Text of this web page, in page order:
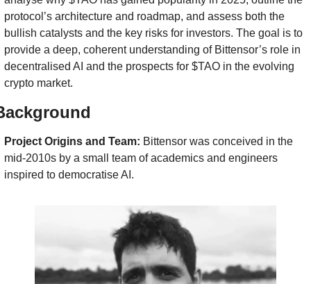
protocol’s architecture and roadmap, and assess both the
bullish catalysts and the key risks for investors. The goal is to
provide a deep, coherent understanding of Bittensor’s role in
decentralised AI and the prospects for $TAO in the evolving
crypto market.
Project Origins and Team: Bittensor was conceived in the
mid-2010s by a small team of academics and engineers
inspired to democratise AI.